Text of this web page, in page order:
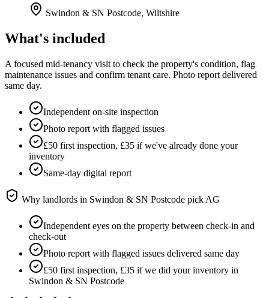
Swindon & SN Postcode, Wiltshire
What's included
A focused mid-tenancy visit to check the property's condition, flag
maintenance issues and confirm tenant care. Photo report delivered
same day.
Independent on-site inspection
Photo report with flagged issues
£50 first inspection, £35 if we've already done your
inventory
Same-day digital report
Why landlords in Swindon & SN Postcode pick AG
Independent eyes on the property between check-in and
check-out
Photo report with flagged issues delivered same day
£50 first inspection, £35 if we did your inventory in
Swindon & SN Postcode